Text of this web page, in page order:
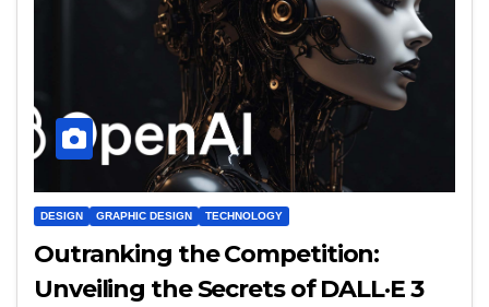
DESIGN GRAPHIC DESIGN TECHNOLOGY
Outranking the Competition:
Unveiling the Secrets of DALL·E 3